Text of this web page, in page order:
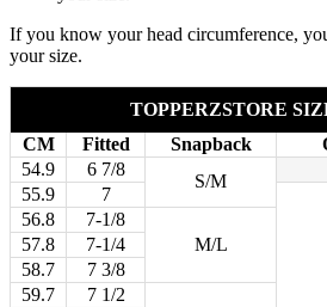
If you know your head circumference,
your size.
TOPPERZSTORE
CM
Fitted Snapback
54.9
6 7/8
S/M
55.9 7
56.8
7-1/8
M/L
57.8
7-1/4
58.7
7 3/8
59.7
7 1/2